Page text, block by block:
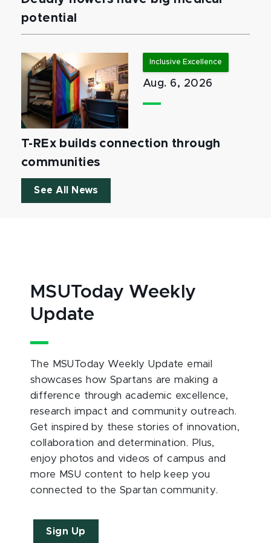
potential
Inclusive Excellence
Aug. 6, 2026
T-REx builds connection through
communities
See All News
MSUToday Weekly
Update
The MSUToday Weekly Update email
showcases how Spartans are making a
difference through academic excellence,
research impact and community outreach.
Get inspired by these stories of innovation,
collaboration and determination. Plus,
enjoy photos and videos of campus and
more MSU content to help keep you
connected to the Spartan community.
Sign Up